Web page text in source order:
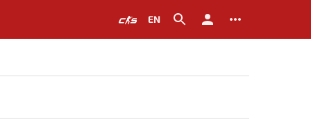
EN